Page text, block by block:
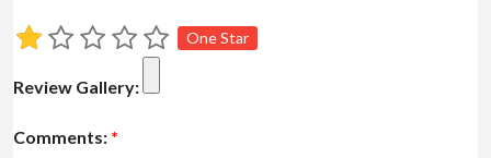
One Star
Review Gallery:
Comments: *